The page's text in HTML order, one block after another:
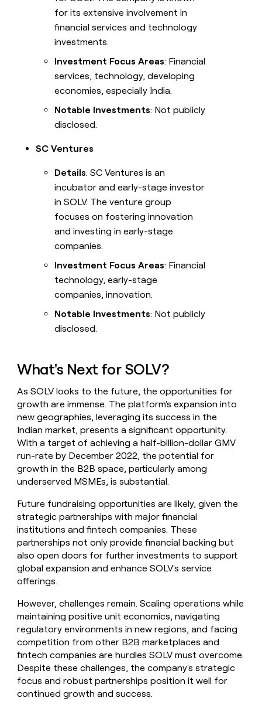
for its extensive involvement in
financial services and technology
investments.
Investment Focus Areas: Financial
services, technology, developing
economies, especially India.
Notable Investments: Not publicly
disclosed.
SC Ventures
Details: SC Ventures is an
incubator and early-stage investor
in SOLV. The venture group
focuses on fostering innovation
and investing in early-stage
companies.
Investment Focus Areas: Financial
technology, early-stage
companies, innovation.
Notable Investments: Not publicly
disclosed.
What's Next for SOLV?
As SOLV looks to the future, the opportunities for
growth are immense. The platform's expansion into
new geographies, leveraging its success in the
Indian market, presents a significant opportunity.
With a target of achieving a half-billion-dollar GMV
run-rate by December 2022, the potential for
growth in the B2B space, particularly among
underserved MSMEs, is substantial.
Future fundraising opportunities are likely, given the
strategic partnerships with major financial
institutions and fintech companies. These
partnerships not only provide financial backing but
also open doors for further investments to support
global expansion and enhance SOLV's service
offerings.
However, challenges remain. Scaling operations while
maintaining positive unit economics, navigating
regulatory environments in new regions, and facing
competition from other B2B marketplaces and
fintech companies are hurdles SOLV must overcome.
Despite these challenges, the company's strategic
focus and robust partnerships position it well for
continued growth and success.